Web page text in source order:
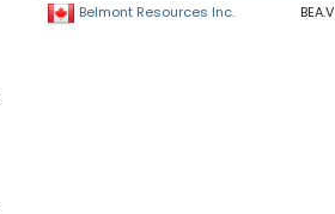
Belmont Resources Inc. BEA.V